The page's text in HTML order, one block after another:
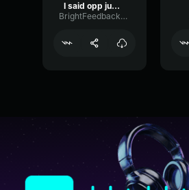
I said opp jump scare original audio
BrightFeedbackSaturation32280